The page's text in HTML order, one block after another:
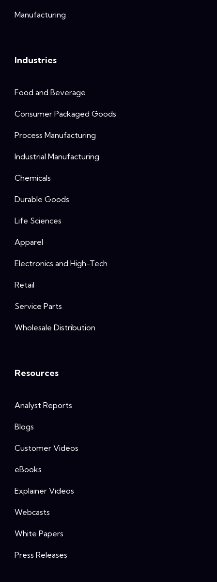
Manufacturing
Industries
Food and Beverage
Consumer Packaged Goods
Process Manufacturing
Industrial Manufacturing
Chemicals
Durable Goods
Life Sciences
Apparel
Electronics and High-Tech
Retail
Service Parts
Wholesale Distribution
Resources
Analyst Reports
Blogs
Customer Videos
eBooks
Explainer Videos
Webcasts
White Papers
Press Releases